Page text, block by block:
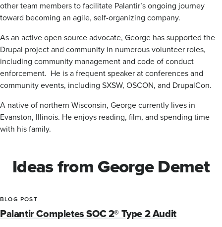
other team members to facilitate Palantir’s ongoing journey
toward becoming an agile, self-organizing company.
As an active open source advocate, George has supported the
Drupal project and community in numerous volunteer roles,
including community management and code of conduct
enforcement. He is a frequent speaker at conferences and
community events, including SXSW, OSCON, and DrupalCon.
A native of northern Wisconsin, George currently lives in
Evanston, Illinois. He enjoys reading, film, and spending time
with his family.
Ideas from George Demet
BLOG POST
Palantir Completes SOC 2® Type 2 Audit